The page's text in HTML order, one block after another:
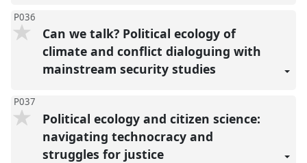
P036
Can we talk? Political ecology of
climate and conflict dialoguing with
mainstream security studies
P037
Political ecology and citizen science:
navigating technocracy and
struggles for justice